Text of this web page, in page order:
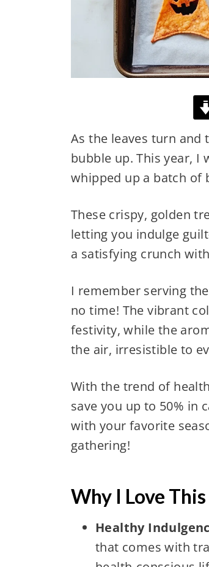
As the leaves turn and
bubble up. This year, I
whipped up a batch of
These crispy, golden
letting you indulge
a satisfying crunch
I remember serving
no time! The vibrant
festivity, while the
the air, irresistible to
With the trend of
save you up to 50% in
with your favorite
gathering!
Why I Love
Healthy
that comes with